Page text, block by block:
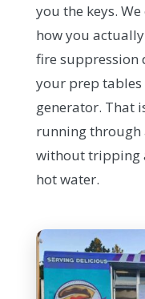
you the keys.
how you
fire suppression
your prep
generator. That
running through
without tripping
hot water.